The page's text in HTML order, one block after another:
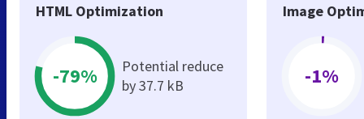
HTML Optimization
-79%
Potential reduce
by 37.7 kB
Image
-1%